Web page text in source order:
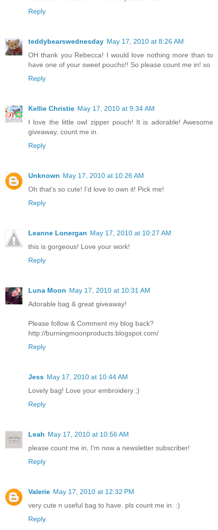
Reply
teddybearswednesday May 17, 2010 at 8:26 AM
OH thank you Rebecca! I would love nothing more than to
have one of your sweet pouchs!! So please count me in! xo
Reply
Kellie Christie May 17, 2010 at 9:34 AM
I love the little owl zipper pouch! It is adorable! Awesome
giveaway, count me in.
Reply
Unknown May 17, 2010 at 10:26 AM
Oh that's so cute! I'd love to own it! Pick me!
Reply
Leanne Lonergan May 17, 2010 at 10:27 AM
this is gorgeous! Love your work!
Reply
Luna Moon May 17, 2010 at 10:31 AM
Adorable bag & great giveaway!
Please follow & Comment my blog back?
http://burningmoonproducts.blogspot.com/
Reply
Jess May 17, 2010 at 10:44 AM
Lovely bag! Love your embroidery ;)
Reply
Leah May 17, 2010 at 10:56 AM
please count me in, I'm now a newsletter subscriber!
Reply
Valerie May 17, 2010 at 12:32 PM
very cute n useful bag to have. pls count me in. :)
Reply